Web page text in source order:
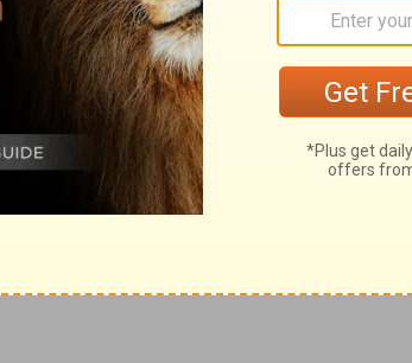
Nelson, Inc. Used by permission. All rights